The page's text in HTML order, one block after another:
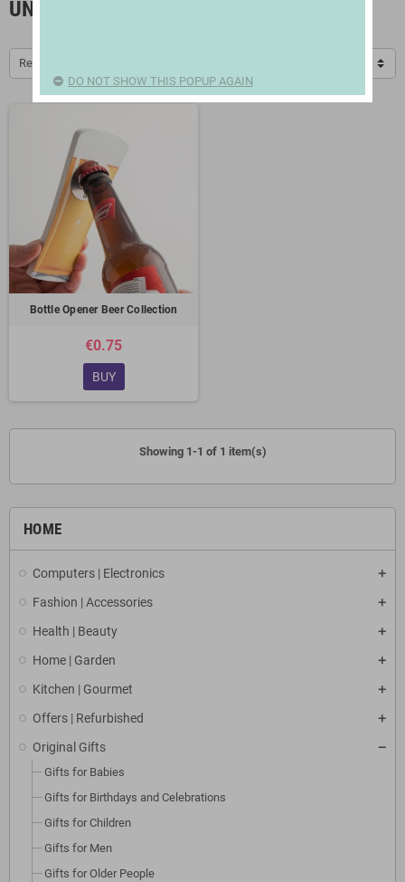
HOME
Computers | Electronics
Fashion | Accessories
Health | Beauty
Home | Garden
Kitchen | Gourmet
Offers | Refurbished
Original Gifts
Gifts for Babies
Gifts for Birthdays and Celebrations
Gifts for Children
Gifts for Men
Gifts for Older People
UNUSUAL AND FUN GIFTS
Relevance
Bottle Opener Beer Collection
€0.75
BUY
Showing 1-1 of 1 item(s)
DO NOT SHOW THIS POPUP AGAIN